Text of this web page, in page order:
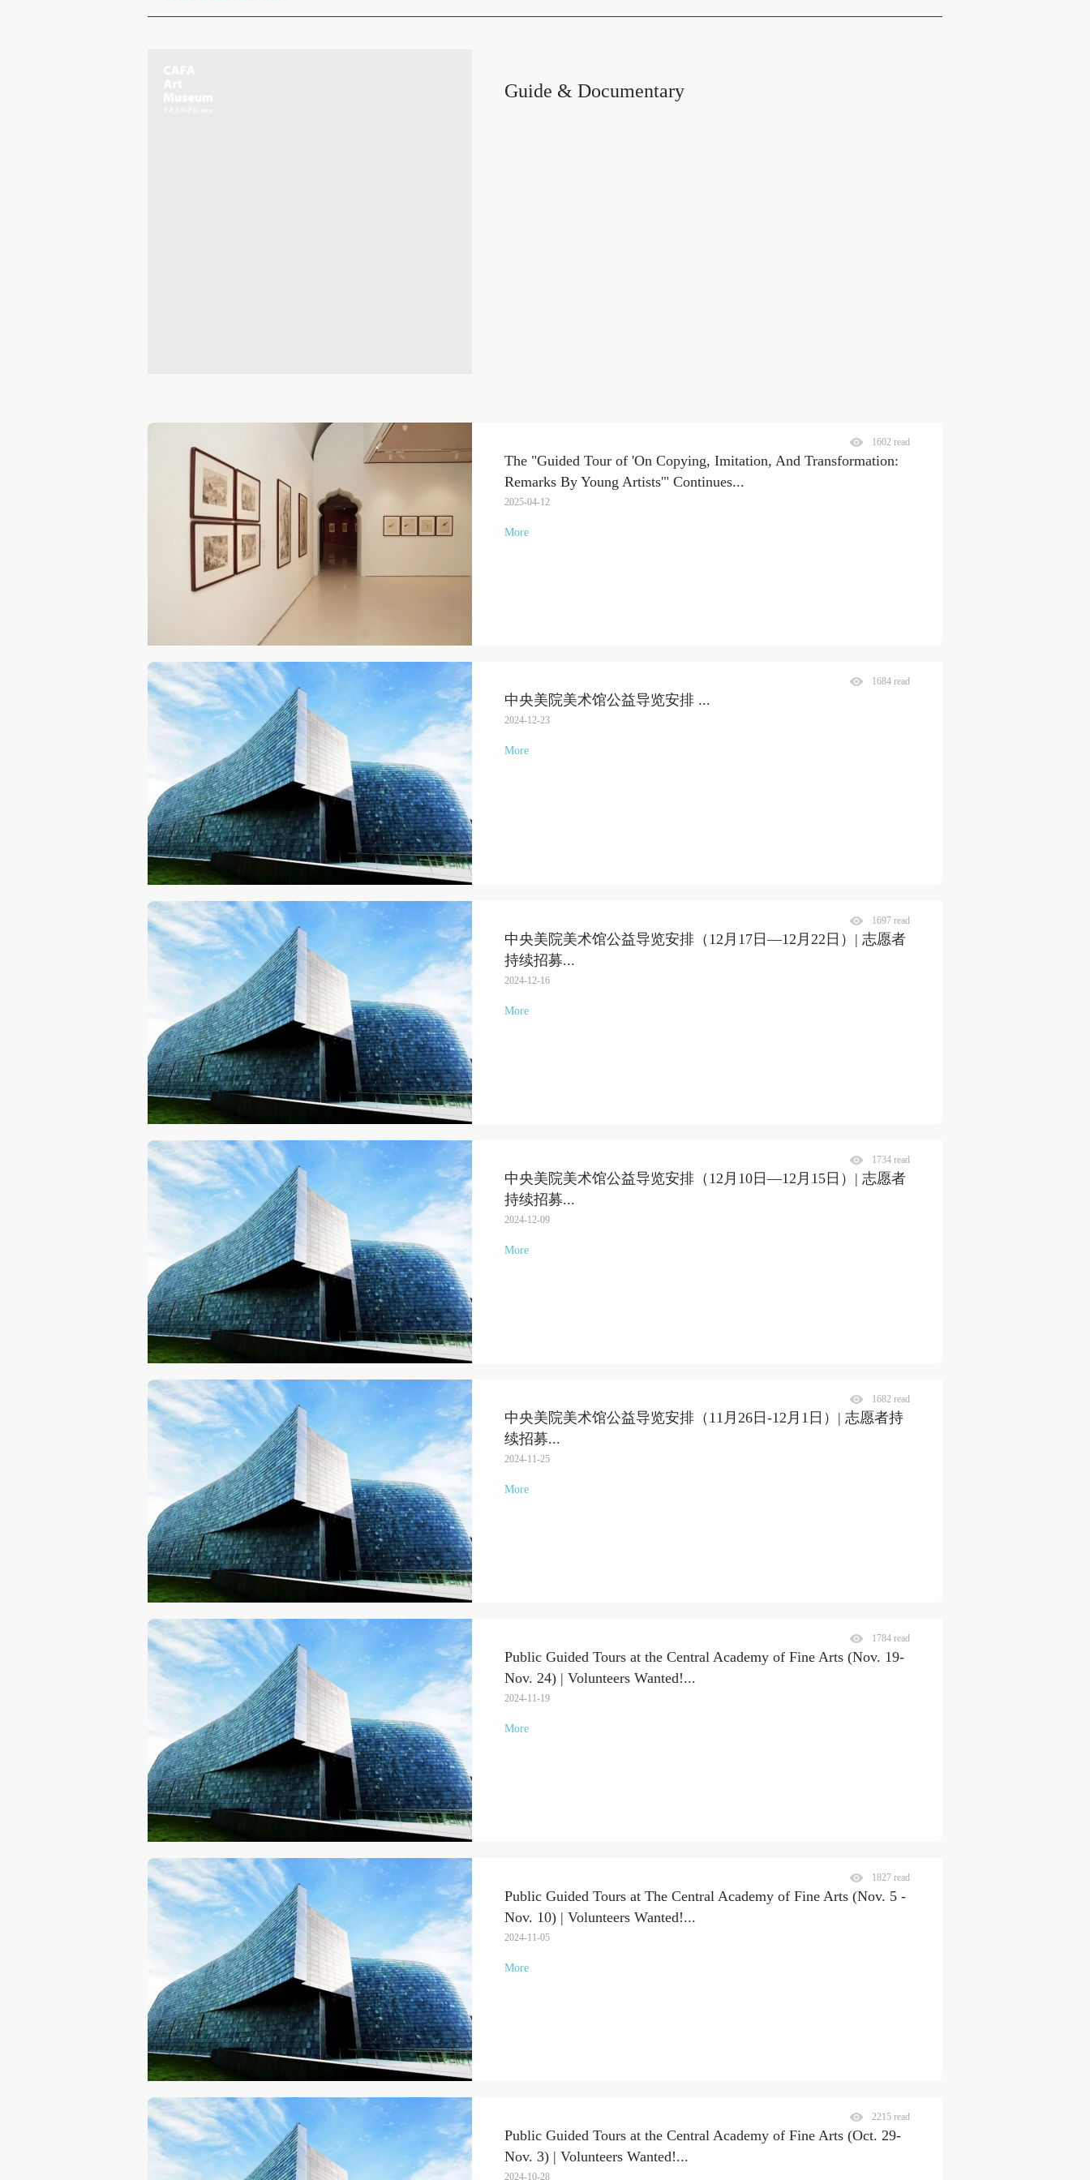
Guide & Documentary
The "Guided Tour of 'On Copying, Imitation, And Transformation:
Remarks By Young Artists'" Continues...
2025-04-12
1602 read
More
中央美院美术馆公益导览安排 ...
2024-12-23
1684 read
More
中央美院美术馆公益导览安排（12月17日—12月22日）| 志愿者
持续招募...
2024-12-16
1697 read
More
中央美院美术馆公益导览安排（12月10日—12月15日）| 志愿者
持续招募...
2024-12-09
1734 read
More
中央美院美术馆公益导览安排（11月26日-12月1日）| 志愿者持
续招募...
2024-11-25
1682 read
More
Public Guided Tours at the Central Academy of Fine Arts (Nov. 19-
Nov. 24) | Volunteers Wanted!...
2024-11-19
1784 read
More
Public Guided Tours at The Central Academy of Fine Arts (Nov. 5 -
Nov. 10) | Volunteers Wanted!...
2024-11-05
1827 read
More
Public Guided Tours at the Central Academy of Fine Arts (Oct. 29-
Nov. 3) | Volunteers Wanted!...
2024-10-28
2215 read
QUICK LOGIN
PIN SMS
Mobile phone number will be your login ID
Use Artron membership to login